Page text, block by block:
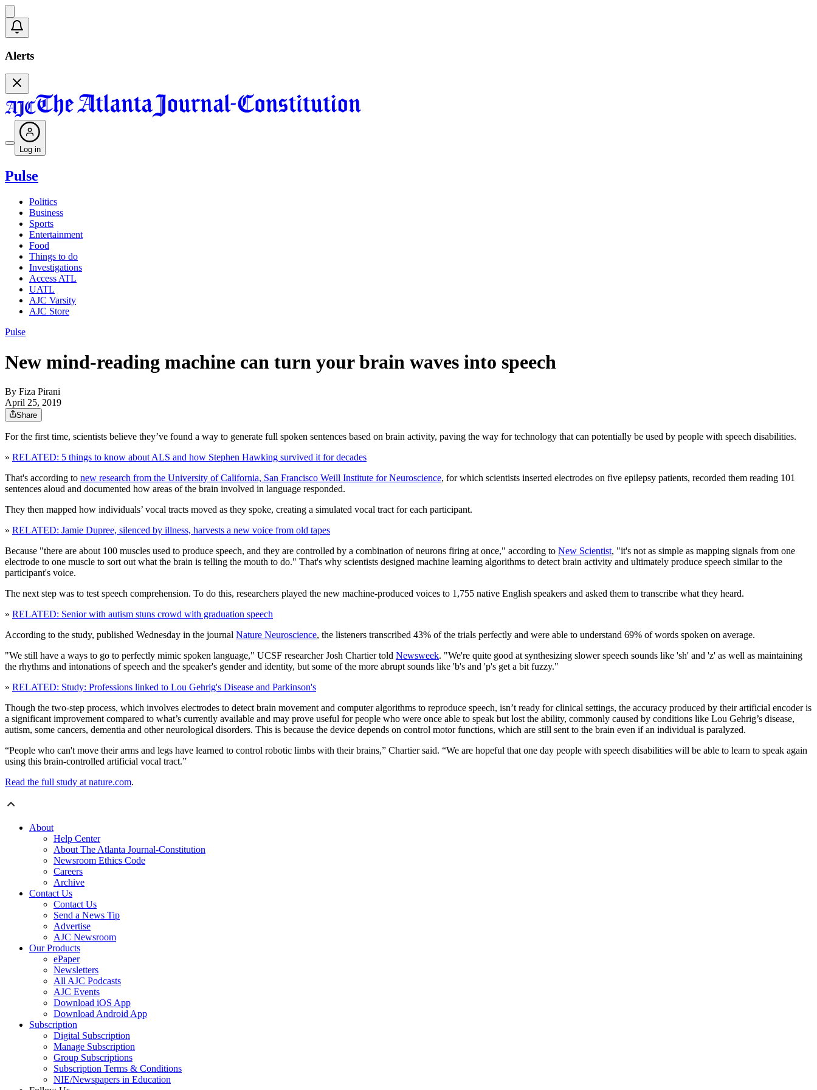
Alerts
Log in
Pulse
Politics
Business
Sports
Entertainment
Food
Things to do
Investigations
Access ATL
UATL
AJC Varsity
AJC Store
Pulse
New mind-reading machine can turn your brain waves into speech
By Fiza Pirani
April 25, 2019
Share
For the first time, scientists believe they’ve found a way to generate full spoken sentences based on brain activity, paving the way for technology that can potentially be used by people with speech disabilities.
» RELATED: 5 things to know about ALS and how Stephen Hawking survived it for decades
That's according to new research from the University of California, San Francisco Weill Institute for Neuroscience, for which scientists inserted electrodes on five epilepsy patients, recorded them reading 101
sentences aloud and documented how areas of the brain involved in language responded.
They then mapped how individuals’ vocal tracts moved as they spoke, creating a simulated vocal tract for each participant.
» RELATED: Jamie Dupree, silenced by illness, harvests a new voice from old tapes
Because "there are about 100 muscles used to produce speech, and they are controlled by a combination of neurons firing at once," according to New Scientist, "it's not as simple as mapping signals from one
electrode to one muscle to sort out what the brain is telling the mouth to do." That's why scientists designed machine learning algorithms to detect brain activity and ultimately produce speech similar to the
participant's voice.
The next step was to test speech comprehension. To do this, researchers played the new machine-produced voices to 1,755 native English speakers and asked them to transcribe what they heard.
» RELATED: Senior with autism stuns crowd with graduation speech
According to the study, published Wednesday in the journal Nature Neuroscience, the listeners transcribed 43% of the trials perfectly and were able to understand 69% of words spoken on average.
"We still have a ways to go to perfectly mimic spoken language," UCSF researcher Josh Chartier told Newsweek. "We're quite good at synthesizing slower speech sounds like 'sh' and 'z' as well as maintaining
the rhythms and intonations of speech and the speaker's gender and identity, but some of the more abrupt sounds like 'b's and 'p's get a bit fuzzy."
» RELATED: Study: Professions linked to Lou Gehrig's Disease and Parkinson's
Though the two-step process, which involves electrodes to detect brain movement and computer algorithms to reproduce speech, isn’t ready for clinical settings, the accuracy produced by their artificial encoder is
a significant improvement compared to what’s currently available and may prove useful for people who were once able to speak but lost the ability, commonly caused by conditions like Lou Gehrig’s disease,
autism, some cancers, dementia and other neurological disorders. This is because the device depends on control motor functions, which are still sent to the brain even if an individual is paralyzed.
“People who can't move their arms and legs have learned to control robotic limbs with their brains,” Chartier said. “We are hopeful that one day people with speech disabilities will be able to learn to speak again
using this brain-controlled artificial vocal tract.”
Read the full study at nature.com.
About
Help Center
About The Atlanta Journal-Constitution
Newsroom Ethics Code
Careers
Archive
Contact Us
Contact Us
Send a News Tip
Advertise
AJC Newsroom
Our Products
ePaper
Newsletters
All AJC Podcasts
AJC Events
Download iOS App
Download Android App
Subscription
Digital Subscription
Manage Subscription
Group Subscriptions
Subscription Terms & Conditions
NIE/Newspapers in Education